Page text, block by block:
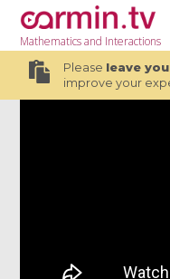
Mathematicsand Interactions
Please leave
improve your